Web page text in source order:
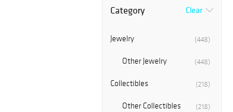
Category Clear
(448)
Jewelry
(448)
Other Jewelry
(218)
Collectibles
(218)
Other Collectibles